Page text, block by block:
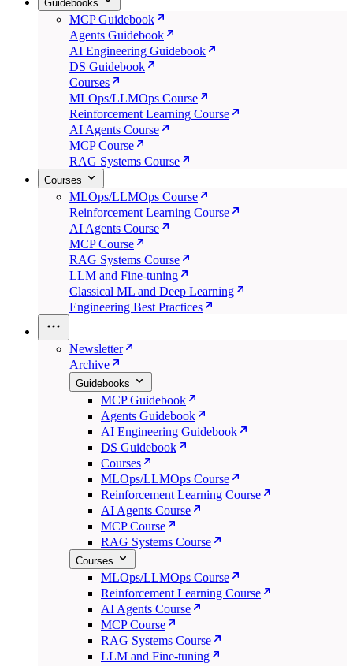
Guidebooks
MCP Guidebook
Agents Guidebook
AI Engineering Guidebook
DS Guidebook
Courses
MLOps/LLMOps Course
Reinforcement Learning Course
AI Agents Course
MCP Course
RAG Systems Course
Courses
MLOps/LLMOps Course
Reinforcement Learning Course
AI Agents Course
MCP Course
RAG Systems Course
LLM and Fine-tuning
Classical ML and Deep Learning
Engineering Best Practices
Newsletter
Archive
Guidebooks
MCP Guidebook
Agents Guidebook
AI Engineering Guidebook
DS Guidebook
Courses
MLOps/LLMOps Course
Reinforcement Learning Course
AI Agents Course
MCP Course
RAG Systems Course
Courses
MLOps/LLMOps Course
Reinforcement Learning Course
AI Agents Course
MCP Course
RAG Systems Course
LLM and Fine-tuning